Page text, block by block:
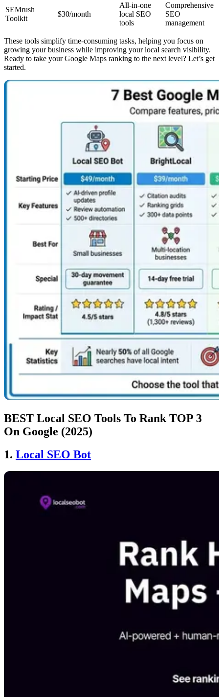
SEMrush
Toolkit
$30/month
All-in-one
local SEO
tools
Comprehensive
SEO
management
These tools simplify time-consuming tasks, helping you focus on
growing your business while improving your local search visibility.
Ready to take your Google Maps ranking to the next level? Let’s get
started.
BEST Local SEO Tools To Rank TOP 3
On Google (2025)
1. Local SEO Bot